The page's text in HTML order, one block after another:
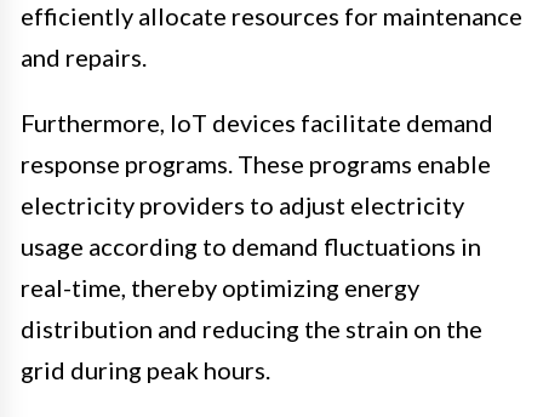
efficiently allocate resources for maintenance
and repairs.
Furthermore, IoT devices facilitate demand
response programs. These programs enable
electricity providers to adjust electricity
usage according to demand fluctuations in
real-time, thereby optimizing energy
distribution and reducing the strain on the
grid during peak hours.